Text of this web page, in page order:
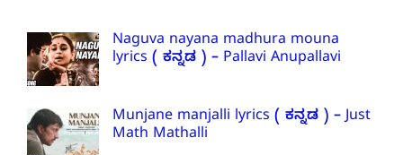
Naguva nayana madhura mouna
lyrics ( ಕನ್ನಡ ) – Pallavi Anupallavi
Munjane manjalli lyrics ( ಕನ್ನಡ ) – Just
Math Mathalli